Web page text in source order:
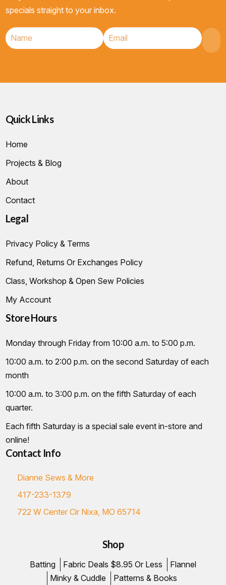
specials straight to your inbox.
Quick Links
Home
Projects & Blog
About
Contact
Legal
Privacy Policy & Terms
Refund, Returns Or Exchanges Policy
Class, Workshop & Open Sew Policies
My Account
Store Hours
Monday through Friday from 10:00 a.m. to 5:00 p.m.
10:00 a.m. to 2:00 p.m. on the second Saturday of each
month
10:00 a.m. to 3:00 p.m. on the fifth Saturday of each
quarter.
Each fifth Saturday is a special sale event in-store and
online!
Contact Info
Dianne Sews & More
417-233-1379
722 W Center Cir Nixa, MO 65714
Shop
Batting Fabric Deals $8.95 Or Less
Flannel
Minky & Cuddle
Patterns & Books